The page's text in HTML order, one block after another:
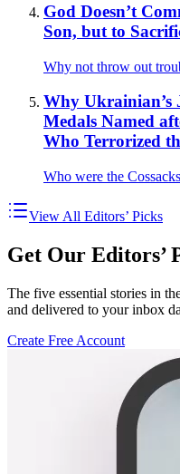
God Doesn’t
Son, but to
Why not throw out
Why Ukrainian’s
Medals Named
Who Terrorized
Who were the
View All Editors’ Picks
Get Our Editors’
The five essential stories in
and delivered to your inbox
Create Free Account